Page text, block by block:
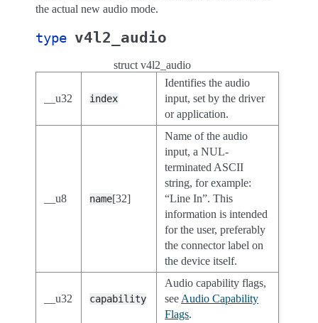
the actual new audio mode.
type v4l2_audio
struct v4l2_audio
__u32 index
Identifies the audio
input, set by the driver
or application.
__u8 name[32]
Name of the audio
input, a NUL-
terminated ASCII
string, for example:
“Line In”. This
information is intended
for the user, preferably
the connector label on
the device itself.
__u32 capability
Audio capability flags,
see Audio Capability
Flags.